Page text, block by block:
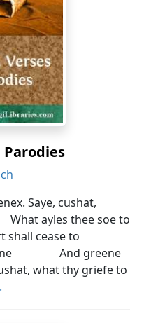
Parodies
Saye, cushat,
ayles thee soe to
cease to
And greene
what thy griefe to